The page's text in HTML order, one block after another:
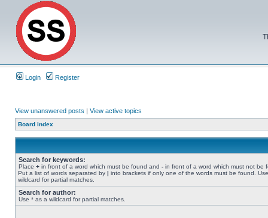
Login Register
View unanswered posts | View active topics
Board index
Search for keywords:
Place + in front of a word which must be found and - in front of a word which must not be
Put a list of words separated by | into brackets if only one of the words must be found.
wildcard for partial matches.
Search for author:
Use * as a wildcard for partial matches.